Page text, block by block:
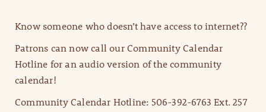
Know someone who doesn’t have access to internet??
Patrons can now call our Community Calendar
Hotline for an audio version of the community
calendar!
Community Calendar Hotline: 506-392-6763 Ext. 257